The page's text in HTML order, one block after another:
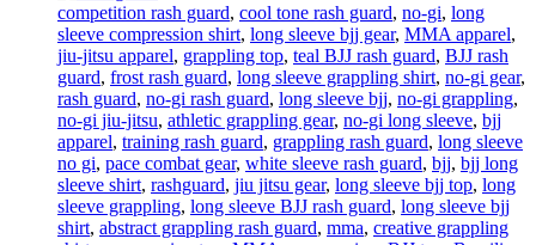
competition rash guard, cool tone rash guard, no-gi, long
sleeve compression shirt, long sleeve bjj gear, MMA apparel,
jiu-jitsu apparel, grappling top, teal BJJ rash guard, BJJ rash
guard, frost rash guard, long sleeve grappling shirt, no-gi gear,
rash guard, no-gi rash guard, long sleeve bjj, no-gi grappling,
no-gi jiu-jitsu, athletic grappling gear, no-gi long sleeve, bjj
apparel, training rash guard, grappling rash guard, long sleeve
no gi, pace combat gear, white sleeve rash guard, bjj, bjj long
sleeve shirt, rashguard, jiu jitsu gear, long sleeve bjj top, long
sleeve grappling, long sleeve BJJ rash guard, long sleeve bjj
shirt, abstract grappling rash guard, mma, creative grappling